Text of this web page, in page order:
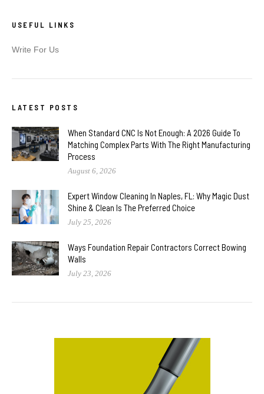
USEFUL LINKS
Write For Us
LATEST POSTS
When Standard CNC Is Not Enough: A 2026 Guide To
Matching Complex Parts With The Right Manufacturing
Process
August 6, 2026
Expert Window Cleaning In Naples, FL: Why Magic Dust
Shine & Clean Is The Preferred Choice
July 25, 2026
Ways Foundation Repair Contractors Correct Bowing
Walls
July 23, 2026